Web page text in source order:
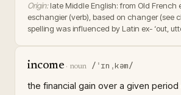
Origin: late Middle English: from Old French
eschangier (verb), based on changer (see
spelling was influenced by Latin ex- ‘out,
income · noun /ˈɪnˌkəm/
the financial gain over a given